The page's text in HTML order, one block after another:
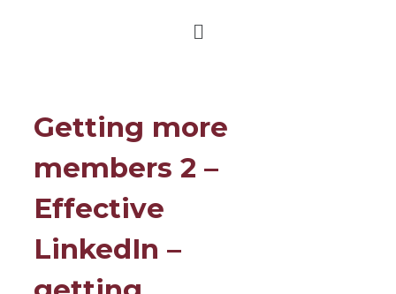
Getting more
members 2 –
Effective
LinkedIn –